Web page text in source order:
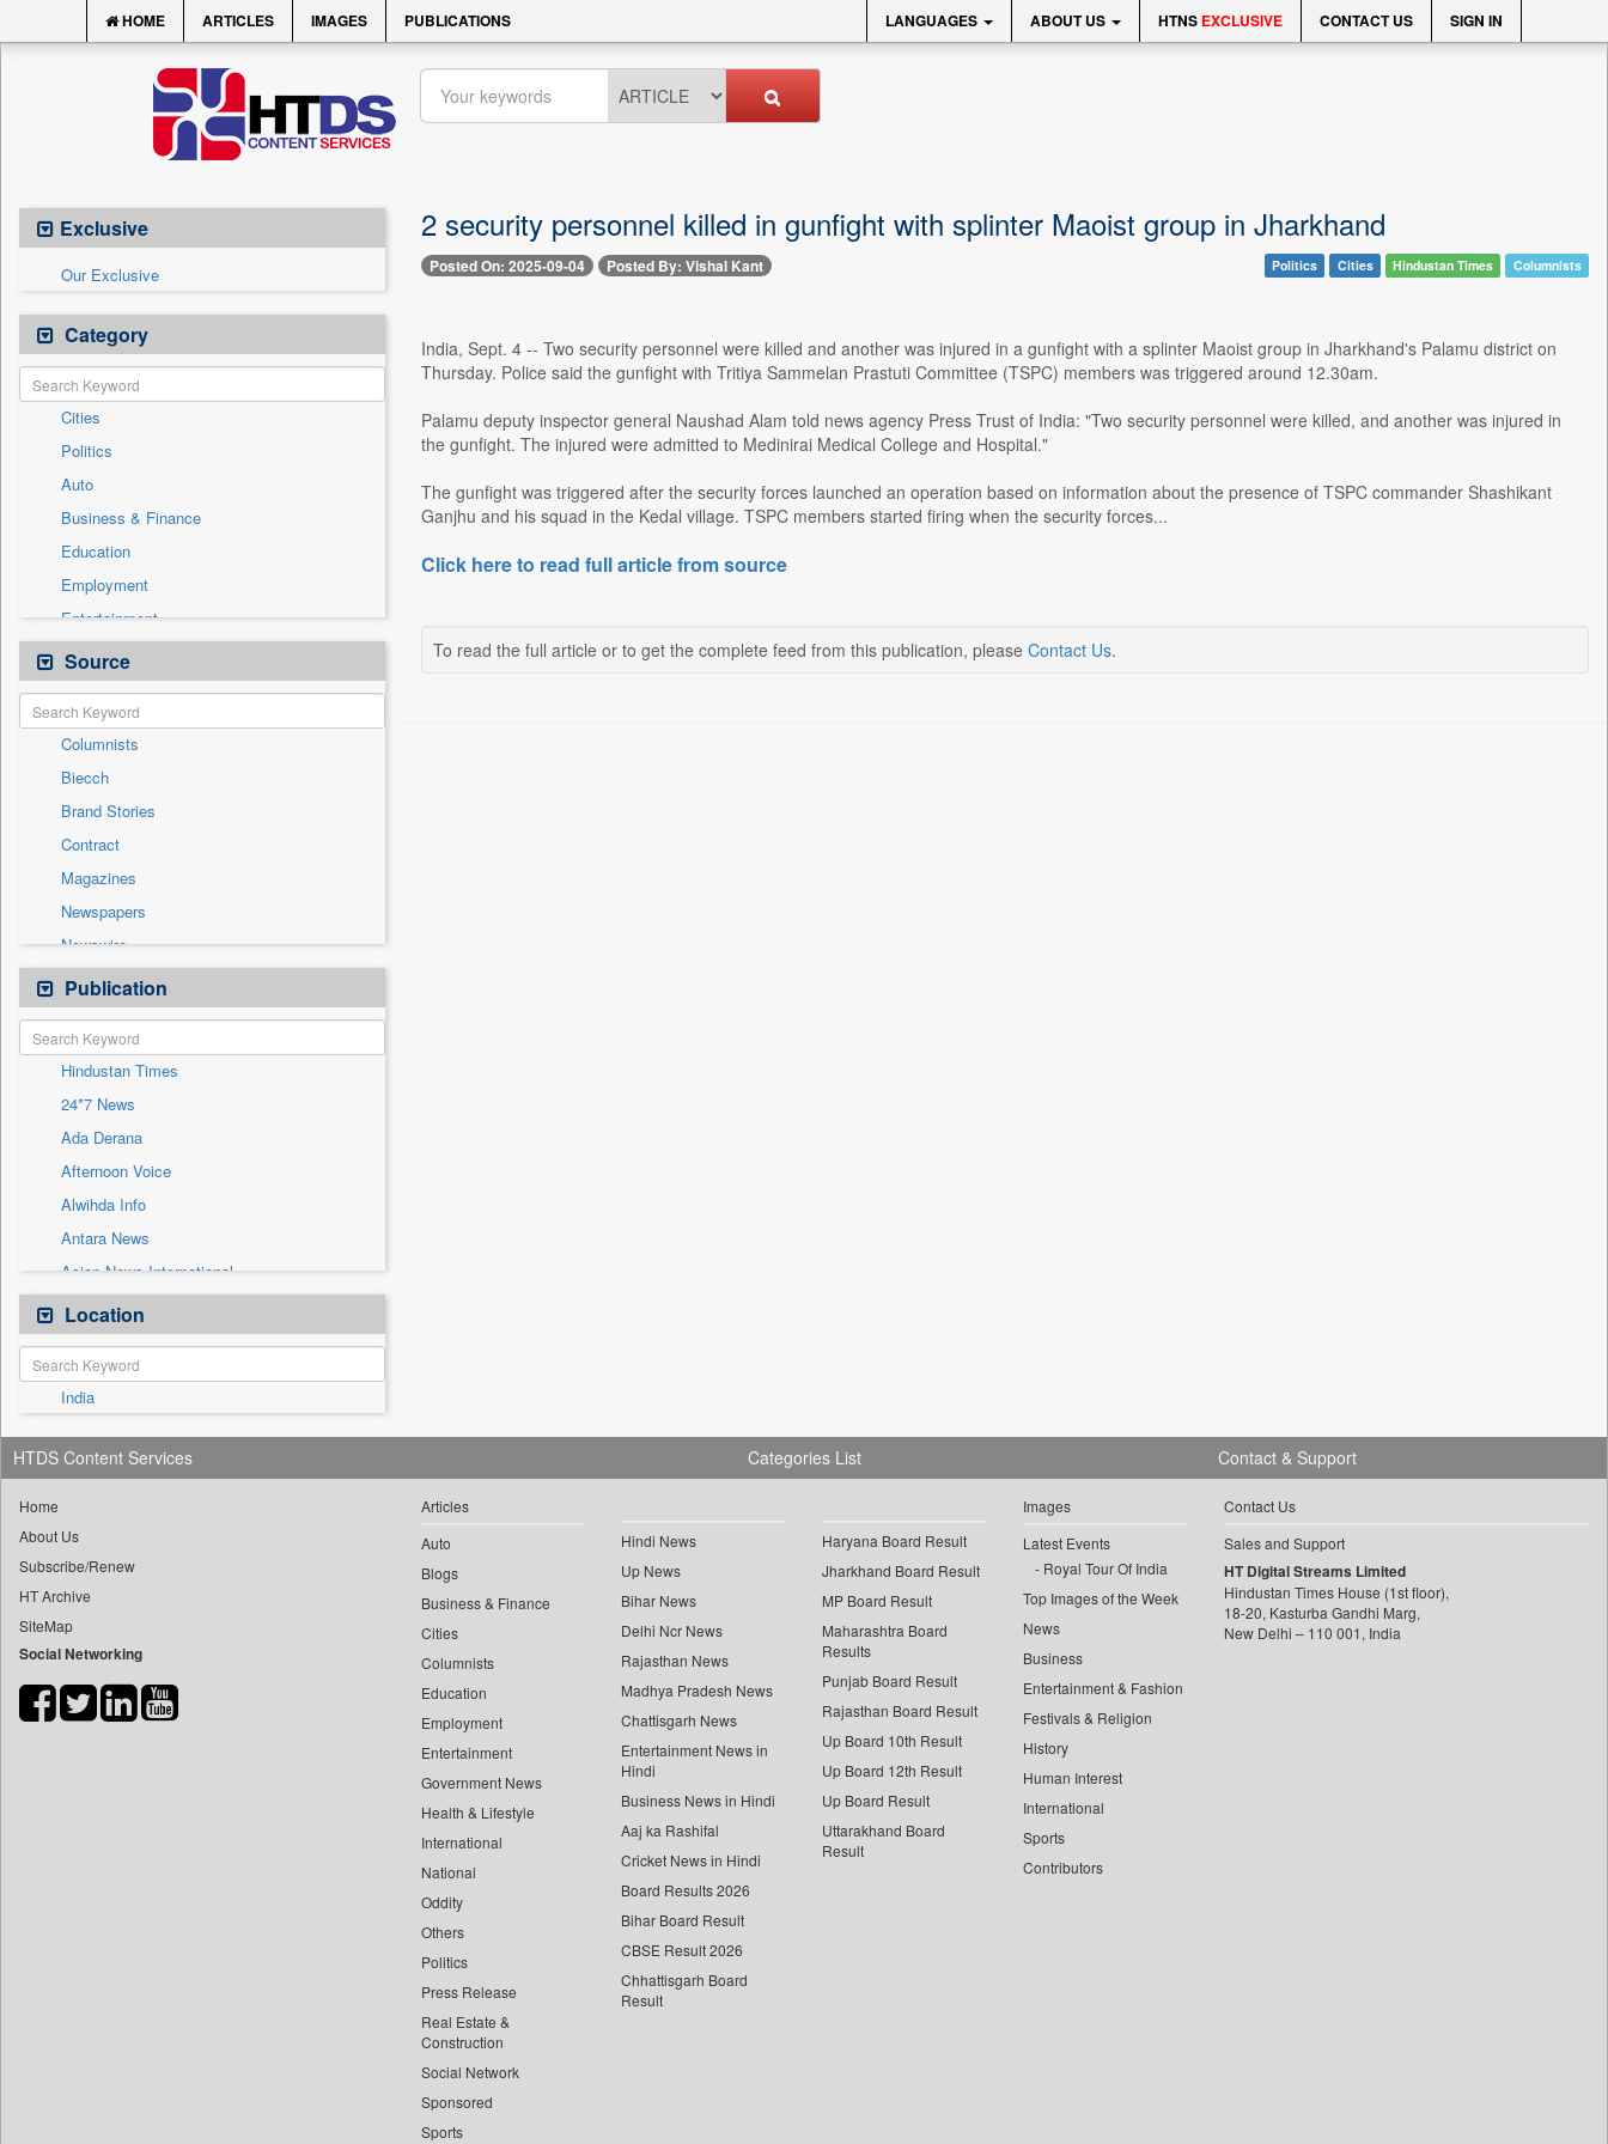
HOME ARTICLES IMAGES PUBLICATIONS LANGUAGES ABOUT US HTNS EXCLUSIVE CONTACT US SIGN IN
Exclusive
Our Exclusive
Category
Cities
Politics
Auto
Business & Finance
Education
Employment
Entertainment
General News
Government News
Health & Lifestyle
International
National
Others
Press Release
Real Estate & Construction
Sports
Technology
Travel
Source
Columnists
Biecch
Brand Stories
Contract
Magazines
Newspapers
Newswire
Online News
Patentwipo
Press Release
Sec
Solicitation
Publication
Hindustan Times
24*7 News
Ada Derana
Afternoon Voice
Alwihda Info
Antara News
Asian News International
Astro Devam
Australian Government News
Autox
Bis Research
Bana Africa Gossips
Bana Kenya
Bang Showbiz
Bang Tech
Bangladesh Business News
Bdnews24
Biospectrum Asia
Location
India
2 security personnel killed in gunfight with splinter Maoist group in Jharkhand
Posted On: 2025-09-04 Posted By: Vishal Kant Politics Cities Hindustan Times Columnists
India, Sept. 4 -- Two security personnel were killed and another was injured in a gunfight with a splinter Maoist group in Jharkhand's Palamu district on
Thursday. Police said the gunfight with Tritiya Sammelan Prastuti Committee (TSPC) members was triggered around 12.30am.
Palamu deputy inspector general Naushad Alam told news agency Press Trust of India: "Two security personnel were killed, and another was injured in
the gunfight. The injured were admitted to Medinirai Medical College and Hospital."
The gunfight was triggered after the security forces launched an operation based on information about the presence of TSPC commander Shashikant
Ganjhu and his squad in the Kedal village. TSPC members started firing when the security forces...
Click here to read full article from source
To read the full article or to get the complete feed from this publication, please Contact Us.
HTDS Content Services
Home
About Us
Subscribe/Renew
HT Archive
SiteMap
Social Networking
Categories List
Articles
Auto
Blogs
Business & Finance
Cities
Columnists
Education
Employment
Entertainment
Government News
Health & Lifestyle
International
National
Oddity
Others
Politics
Press Release
Real Estate &
Construction
Social Network
Sponsored
Sports
Hindi News
Up News
Bihar News
Delhi Ncr News
Rajasthan News
Madhya Pradesh News
Chattisgarh News
Entertainment News in
Hindi
Business News in Hindi
Aaj ka Rashifal
Cricket News in Hindi
Board Results 2026
Bihar Board Result
CBSE Result 2026
Chhattisgarh Board
Result
Haryana Board Result
Jharkhand Board Result
MP Board Result
Maharashtra Board
Results
Punjab Board Result
Rajasthan Board Result
Up Board 10th Result
Up Board 12th Result
Up Board Result
Uttarakhand Board
Result
Images
Latest Events
Royal Tour Of India
Top Images of the Week
News
Business
Entertainment & Fashion
Festivals & Religion
History
Human Interest
International
Sports
Contributors
Contact & Support
Contact Us
Sales and Support
HT Digital Streams Limited
Hindustan Times House (1st floor),
18-20, Kasturba Gandhi Marg,
New Delhi – 110 001, India